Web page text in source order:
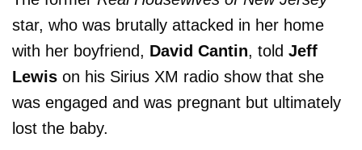
star, who was brutally attacked in her home
with her boyfriend, David Cantin, told Jeff
Lewis on his Sirius XM radio show that she
was engaged and was pregnant but ultimately
lost the baby.